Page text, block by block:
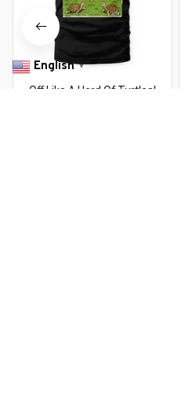
Off Like A Herd Of Turtles!
English ▼